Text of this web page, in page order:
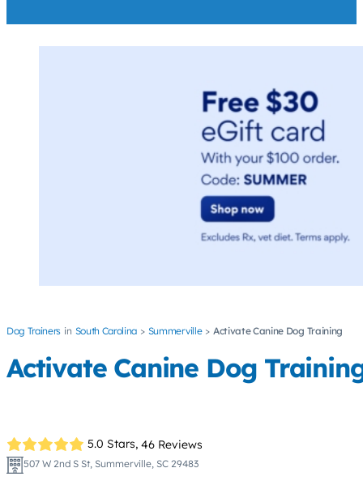
Dog Trainers South Carolina Summerville Activate Canine Dog Training
Activate Canine Dog
5.0 Stars, 46 Reviews
507 W 2nd S St, Summerville, SC 29483